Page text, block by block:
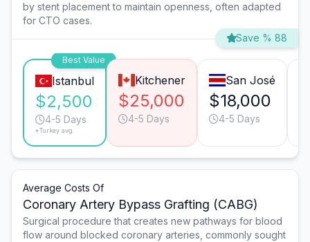
by stent placement to maintain openness, often adapted
for CTO cases.
Save % 88
Best Value
Istanbul
$2,500
4-5 Days
*Turkey avg.
Kitchener
$25,000
4-5 Days
San José
$18,000
4-5 Days
Average Costs Of
Coronary Artery Bypass Grafting (CABG)
Surgical procedure that creates new pathways for blood
flow around blocked coronary arteries, commonly sought